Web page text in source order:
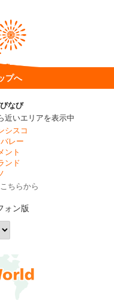
プへ
なび
近いエリアを表示中
シスコ
レー
ント
ンド
ちらから
ォン版